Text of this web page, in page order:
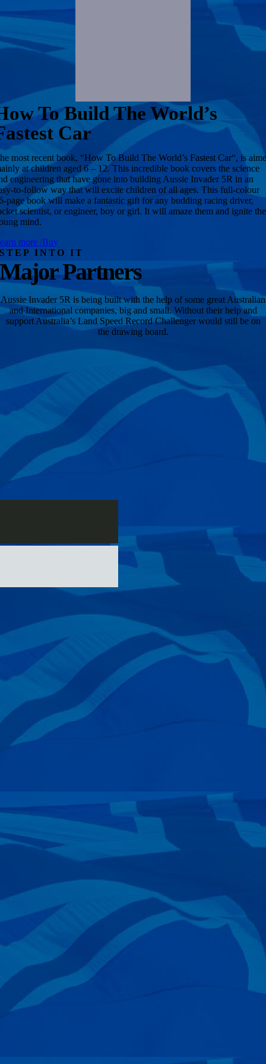
To Build The World’s
Car
most recent book, “How To Build The World’s Fastest Car“, is
at children aged 6 – 12. This incredible book covers the science
engineering that have gone into building Aussie Invader 5R in an
to-follow way that will excite children of all ages. This full-colour
page book will make a fantastic gift for any budding racing driver,
scientist, or engineer, boy or girl. It will amaze them and ignite
mind.
more /Buy
STEP INTO IT
Major Partners
Aussie Invader 5R is being built with the help of some great Australian
and International companies, big and small. Without their help and
support Australia’s Land Speed Record Challenger would still be on
the drawing board.